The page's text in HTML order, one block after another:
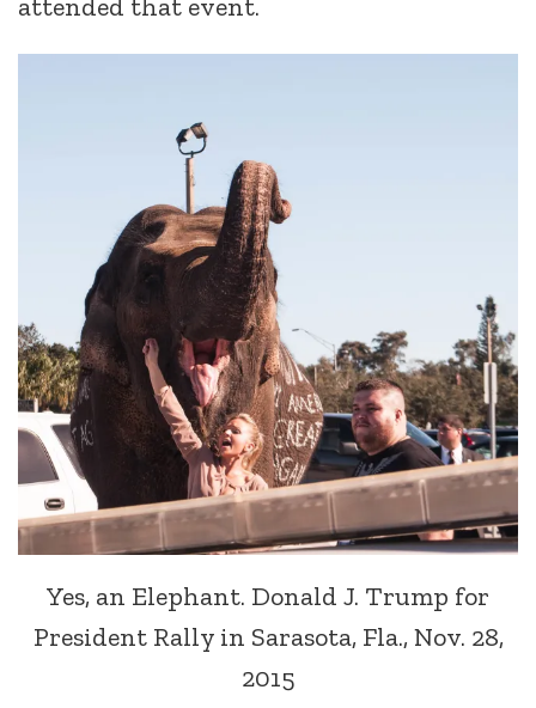
attended that event.
Yes, an Elephant. Donald J. Trump for
President Rally in Sarasota, Fla., Nov. 28,
2015